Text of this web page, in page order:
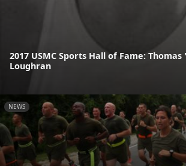
2017 USMC Sports Hall of Fame:
Loughran
NEWS